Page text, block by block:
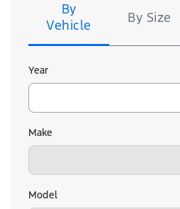
By
Vehicle
By Size
Year
Make
Model